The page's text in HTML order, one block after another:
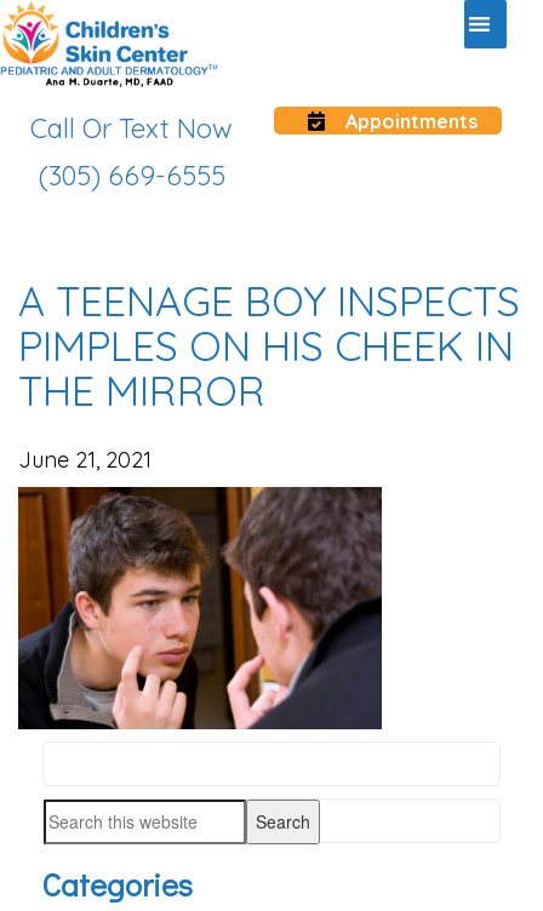
Call Or Text Now
(305) 669-6555
Appointments
A TEENAGE BOY INSPECTS
PIMPLES ON HIS CHEEK IN
THE MIRROR
June 21, 2021
SIDEBAR
this
website
Search
website
Categories